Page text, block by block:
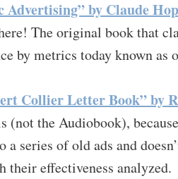
Advertising” by Claude
The original book that
by metrics today known as
Collier Letter Book” by
(not the Audiobook),
a series of old ads and
their effectiveness analyzed.